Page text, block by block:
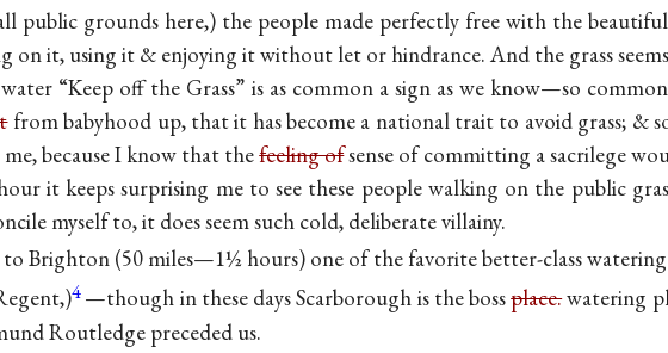
public grounds here,) the people made perfectly free with the beautiful
on it, using it & enjoying it without let or hindrance. And the grass
“Keep off the Grass” is as common a sign as we know—so
from babyhood up, that it has become a national trait to avoid grass; &
because I know that thefeeling ofsense of committing a sacrilege
it keeps surprising me to see these people walking on the public
myself to, it does seem such cold, deliberatevillainy.
Brighton (50 miles—1½ hours) one of the favorite better-class watering
4—though in these days Scarborough is the bossplace.watering
Routledge preceded us.